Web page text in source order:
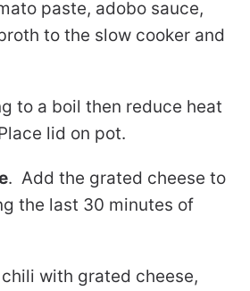
paste, adobo sauce,
to the slow cooker and
to a boil then reduce heat
lid on pot.
. Add the grated cheese to
the last 30 minutes of
with grated cheese,